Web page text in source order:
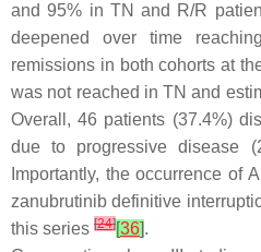
and 95% in TN and R/R
deepened over time
remissions in both cohorts at
was not reached in TN and
Overall, 46 patients (37.4%)
due to progressive disease
Importantly, the occurrence of
zanubrutinib definitive
this series [24][36].